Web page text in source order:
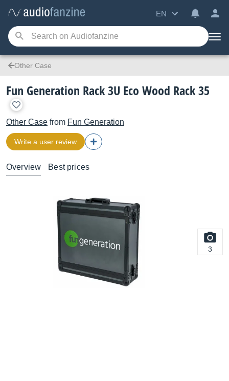
EN
Other Case
Fun Generation Rack 3U Eco Wood Rack 35
Other Case from Fun Generation
Write a user review
Overview Best prices
3